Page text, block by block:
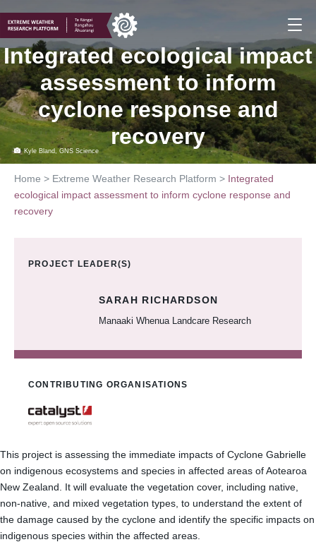
content
Integrated ecological impact
assessment to inform
cyclone response and
recovery
Kyle Bland, GNS Science
Home > Extreme Weather Research Platform > Integrated
ecological impact assessment to inform cyclone response and
recovery
PROJECT LEADER(S)
SARAH RICHARDSON
Manaaki Whenua Landcare Research
CONTRIBUTING ORGANISATIONS
This project is assessing the immediate impacts of Cyclone Gabrielle
on indigenous ecosystems and species in affected areas of Aotearoa
New Zealand. It will evaluate the vegetation cover, including native,
non-native, and mixed vegetation types, to understand the extent of
the damage caused by the cyclone and identify the specific impacts on
indigenous species within the affected areas.